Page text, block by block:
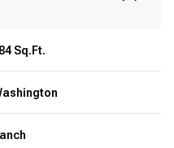
Sq.Ft.